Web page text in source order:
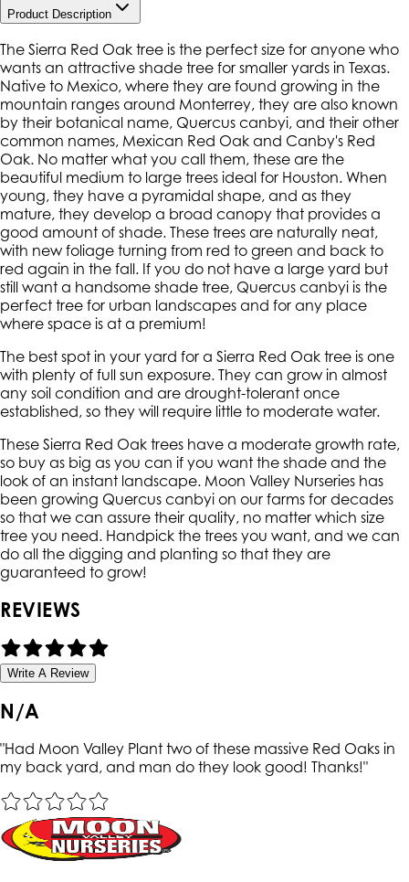
Product Description
The Sierra Red Oak tree is the perfect size for anyone who
wants an attractive shade tree for smaller yards in Texas.
Native to Mexico, where they are found growing in the
mountain ranges around Monterrey, they are also known
by their botanical name, Quercus canbyi, and their other
common names, Mexican Red Oak and Canby's Red
Oak. No matter what you call them, these are the
beautiful medium to large trees ideal for Houston. When
young, they have a pyramidal shape, and as they
mature, they develop a broad canopy that provides a
good amount of shade. These trees are naturally neat,
with new foliage turning from red to green and back to
red again in the fall. If you do not have a large yard but
still want a handsome shade tree, Quercus canbyi is the
perfect tree for urban landscapes and for any place
where space is at a premium!
The best spot in your yard for a Sierra Red Oak tree is one
with plenty of full sun exposure. They can grow in almost
any soil condition and are drought-tolerant once
established, so they will require little to moderate water.
These Sierra Red Oak trees have a moderate growth rate,
so buy as big as you can if you want the shade and the
look of an instant landscape. Moon Valley Nurseries has
been growing Quercus canbyi on our farms for decades
so that we can assure their quality, no matter which size
tree you need. Handpick the trees you want, and we can
do all the digging and planting so that they are
guaranteed to grow!
REVIEWS
Write A Review
N/A
"Had Moon Valley Plant two of these massive Red Oaks in
my back yard, and man do they look good! Thanks!"